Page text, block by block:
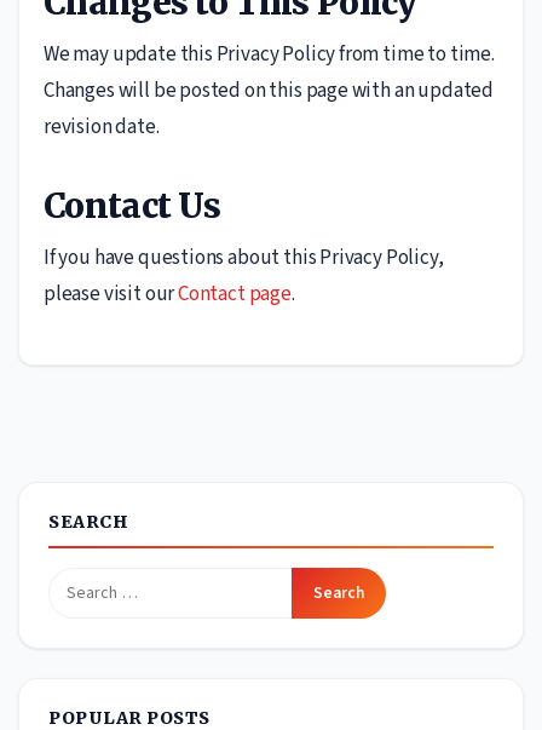
We may update this Privacy Policy from time to time.
Changes will be posted on this page with an updated
revision date.
Contact Us
If you have questions about this Privacy Policy,
please visit ourContact page.
SEARCH
Search
POPULAR POSTS